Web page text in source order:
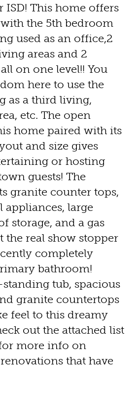
ISD! This home offers
the 5th bedroom
used as an office,2
areas and 2
on one level!! You
here to use the
as a third living,
etc. The open
home paired with its
and size gives
or hosting
guests! The
granite counter tops,
appliances, large
storage, and a gas
the real show stopper
completely
bathroom!
tub, spacious
granite countertops
feel to this dreamy
out the attached list
more info on
that have